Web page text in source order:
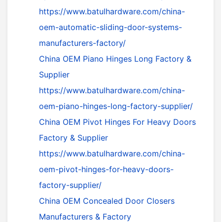
https://www.batulhardware.com/china-
oem-automatic-sliding-door-systems-
manufacturers-factory/
China OEM Piano Hinges Long Factory &
Supplier
https://www.batulhardware.com/china-
oem-piano-hinges-long-factory-supplier/
China OEM Pivot Hinges For Heavy Doors
Factory & Supplier
https://www.batulhardware.com/china-
oem-pivot-hinges-for-heavy-doors-
factory-supplier/
China OEM Concealed Door Closers
Manufacturers & Factory